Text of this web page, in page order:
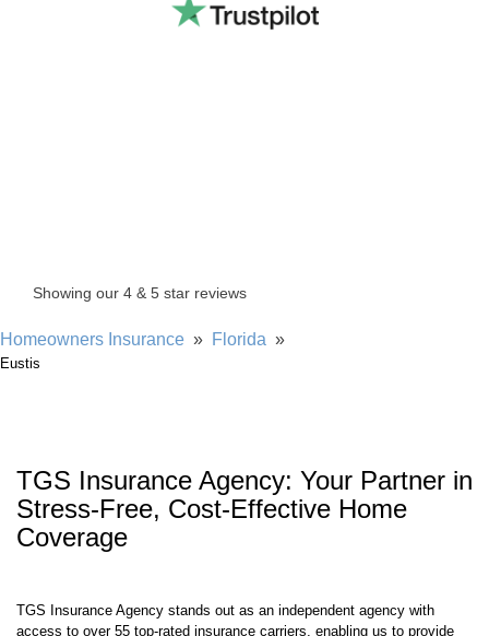
Homeowners Insurance
TGS Insurance Agency: Your Partner in
Stress-Free, Cost-Effective Home